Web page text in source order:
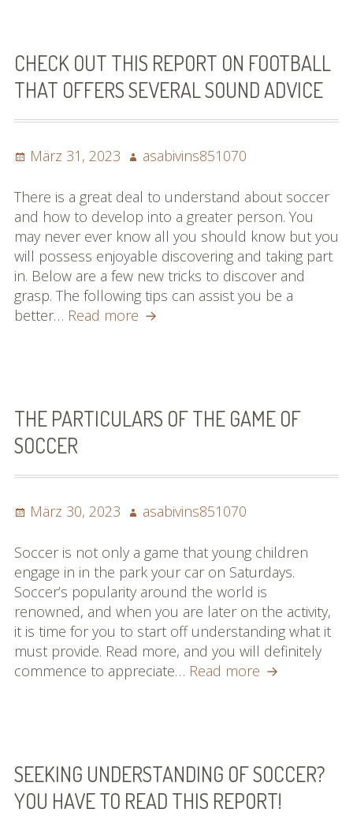
You
Will
Go
through
CHECK OUT THIS REPORT ON FOOTBALL
THAT OFFERS SEVERAL SOUND ADVICE
Posted
März 31, 2023 Author
asabivins851070
There is a great deal to understand about soccer
and how to develop into a greater person. You
may never ever know all you should know but you
will possess enjoyable discovering and taking part
in. Below are a few new tricks to discover and
grasp. The following tips can assist you be a
better… Read more Check
Football
That
Several
Advice
THE PARTICULARS OF THE GAME OF
SOCCER
Posted
März 30, 2023 Author
asabivins851070
Soccer is not only a game that young children
engage in in the park your car on Saturdays.
Soccer’s popularity around the world is
renowned, and when you are later on the activity,
it is time for you to start off understanding what it
must provide. Read more, and you will definitely
commence to appreciate… Read more The
Of
Soccer
SEEKING UNDERSTANDING OF SOCCER?
YOU HAVE TO READ THIS REPORT!